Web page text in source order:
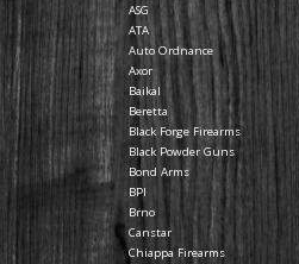
ASG
ATA
Auto Ordnance
Axor
Baikal
Beretta
Black Forge Firearms
Black Powder Guns
Bond Arms
BPI
Brno
Canstar
Chiappa Firearms